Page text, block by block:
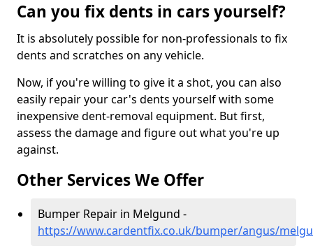
Can you fix dents in cars yourself?
It is absolutely possible for non-professionals to fix
dents and scratches on any vehicle.
Now, if you're willing to give it a shot, you can also
easily repair your car's dents yourself with some
inexpensive dent-removal equipment. But first,
assess the damage and figure out what you're up
against.
Other Services We Offer
Bumper Repair in Melgund -
https://www.cardentfix.co.uk/bumper/angus/